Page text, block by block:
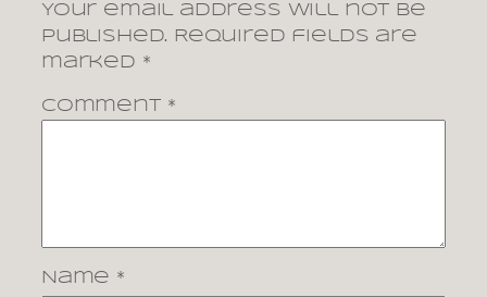
Your email address will not be
published. Required fields are
marked *
Comment *
Name *